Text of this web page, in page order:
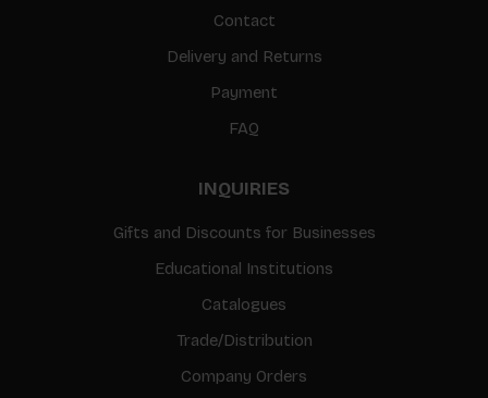
Contact
Delivery and Returns
Payment
FAQ
INQUIRIES
Gifts and Discounts for Businesses
Educational Institutions
Catalogues
Trade/Distribution
Company Orders